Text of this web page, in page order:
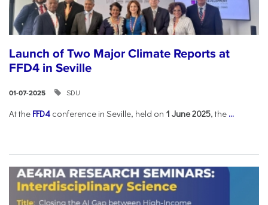
Launch of Two Major Climate Reports at
FFD4 in Seville
01-07-2025 SDU
At the FFD4 conference in Seville, held on 1 June 2025, the ...